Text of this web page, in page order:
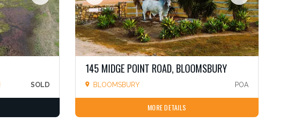
SOLD
145 MIDGE POINT ROAD, BLOOMSBURY
BLOOMSBURY POA
MORE DETAILS